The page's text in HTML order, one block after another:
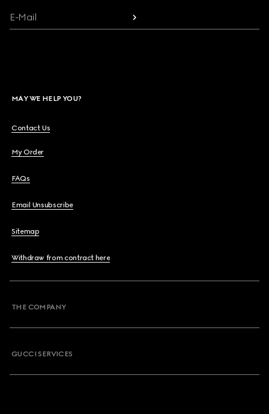
E-Mail
MAY WE HELP YOU?
Contact Us
My Order
FAQs
Email Unsubscribe
Sitemap
Withdraw from contract here
THE COMPANY
GUCCI SERVICES